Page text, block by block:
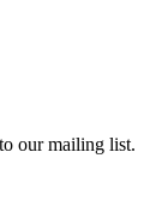
our mailing list.